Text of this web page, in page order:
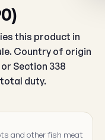
this product in
Country of origin
Section 338
duty.
and other fish meat